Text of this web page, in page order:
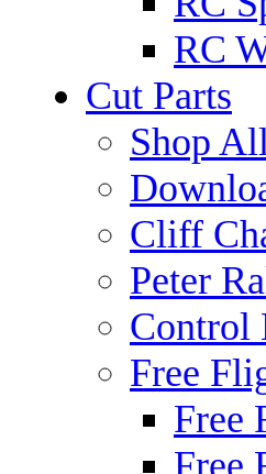
RC
Cut Parts
Shop
Cliff
Peter
Control
Free
Free